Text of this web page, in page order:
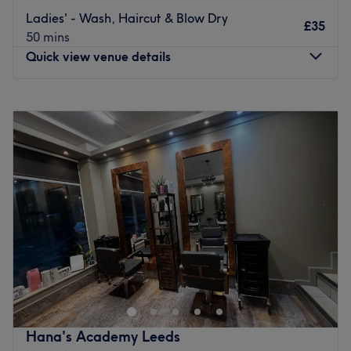
Go to venue
Ladies' - Wash, Haircut & Blow Dry
50 mins
£35
Quick view venue details
Tuesday
10:00AM–6:15
Wednesday
10:00
Thursday
10:00
Friday
10:00
Saturday
10:00
Sunday
Enhancing one's natural beauty can feel empowering and
at Queens Salon, Leeds, that is the ultimate goal. With
an extensive list of tried and tested treatments that'll
remind you of the goddess you truly are. Perfect, for lovers
of everything and anything beauty-related, if you're
looking to be primped, preened, polished and
Hana's Academy Leeds